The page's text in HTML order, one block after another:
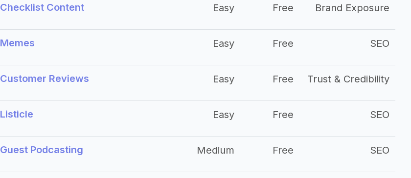
Checklist Content Easy Free Brand Exposure
Memes Easy Free SEO
Customer Reviews Easy Free Trust & Credibility
Listicle Easy Free SEO
Guest Podcasting Medium Free SEO